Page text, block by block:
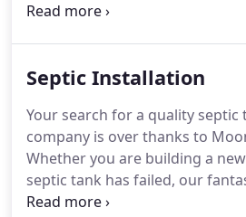
quickly so we can assess your
every year.
Septic Installation
Your search for a quality
company is over thanks to
Whether you are building a
septic tank has failed, our
installation team will promptly